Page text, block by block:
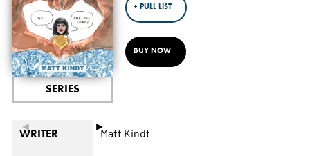
◄ ►
SERIES
+ PULL LIST
BUY NOW
WRITER Matt Kindt